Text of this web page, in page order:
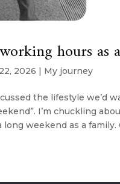
hours as
2026 | My journey
the lifestyle we’d
I’m chuckling
weekend as a family.